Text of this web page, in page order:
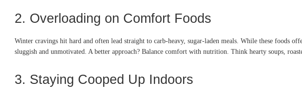
2. Overloading on Comfort Foods
Winter cravings hit hard and often lead straight to carb-heavy, sugar-laden meals. While these foods
sluggish and unmotivated. A better approach? Balance comfort with nutrition. Think hearty soups,
3. Staying Cooped Up Indoors